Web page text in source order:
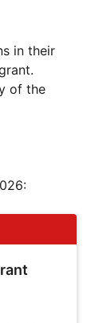
in their
of the